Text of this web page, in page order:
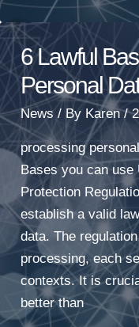
6 Lawful
Personal
News/ By Karen/
processing
Bases you can use
Protection
establish a valid
data. The
processing, each
contexts. It is
better than